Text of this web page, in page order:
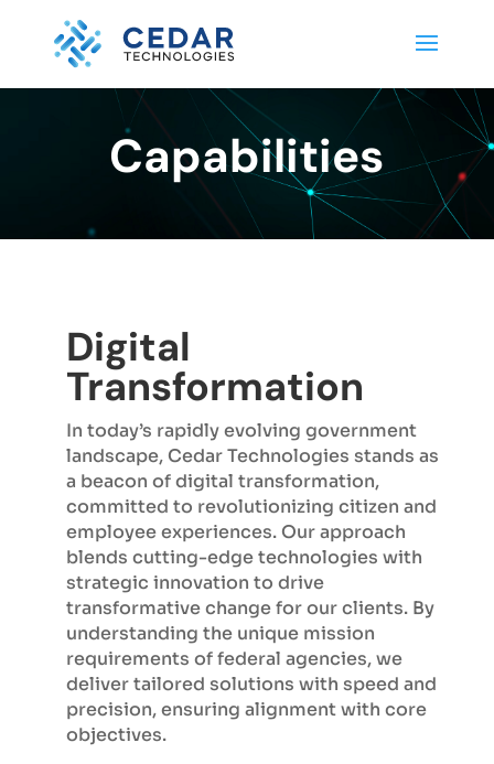
Capabilities
Digital
Transformation
In today’s rapidly evolving government
landscape, Cedar Technologies stands as
a beacon of digital transformation,
committed to revolutionizing citizen and
employee experiences. Our approach
blends cutting-edge technologies with
strategic innovation to drive
transformative change for our clients. By
understanding the unique mission
requirements of federal agencies, we
deliver tailored solutions with speed and
precision, ensuring alignment with core
objectives.